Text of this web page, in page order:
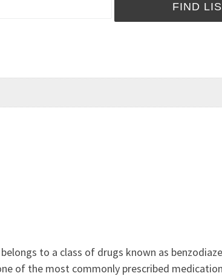
to a class of drugs known as
of the most commonly prescribed